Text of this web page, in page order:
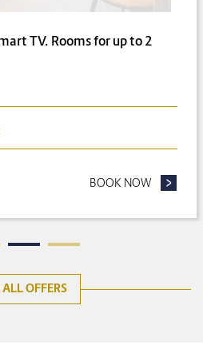
TV. Rooms for up to 2
BOOK NOW - FAMILY
ALL OFFERS